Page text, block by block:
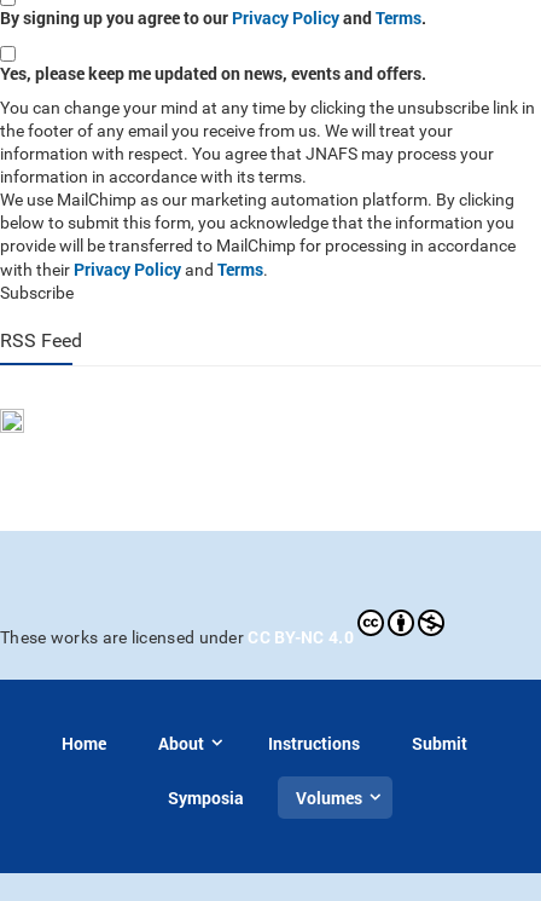
By signing up you agree to our Privacy PolicyandTerms.
Yes, please keep me updated on news, events and offers.
You can change your mind at any time by clicking the unsubscribe link in
the footer of any email you receive from us. We will treat your
information with respect. You agree that JNAFS may process your
information in accordance with its terms.
We use MailChimp as our marketing automation platform. By clicking
below to submit this form, you acknowledge that the information you
provide will be transferred to MailChimp for processing in accordance
with their Privacy Policyand Terms.
Subscribe
RSS Feed
These works are licensed under CC BY-NC 4.0
Home About Instructions Submit
Symposia Volumes